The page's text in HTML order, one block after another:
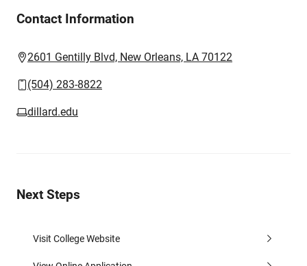
Contact Information
2601 Gentilly Blvd, New Orleans, LA 70122
(504) 283-8822
dillard.edu
Next Steps
Visit College Website